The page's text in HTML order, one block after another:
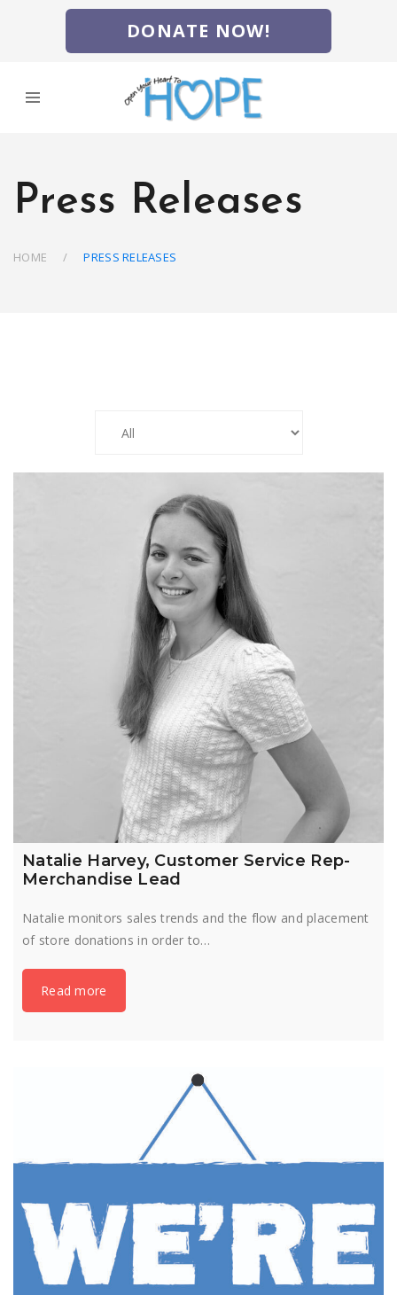
DONATE NOW!
Press Releases
HOME PRESS RELEASES
Natalie Harvey, Customer Service Rep-
Merchandise Lead
Natalie monitors sales trends and the flow and placement
of store donations in order to…
Read more